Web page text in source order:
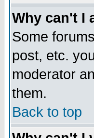
Why can't I
Some
post, etc.
moderator
them.
Back to top